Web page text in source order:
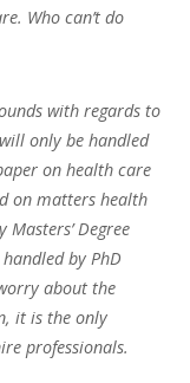
Who can’t do
with regards to
only be handled
on health care
on matters health
Degree
by PhD
about the
it is the only
professionals.